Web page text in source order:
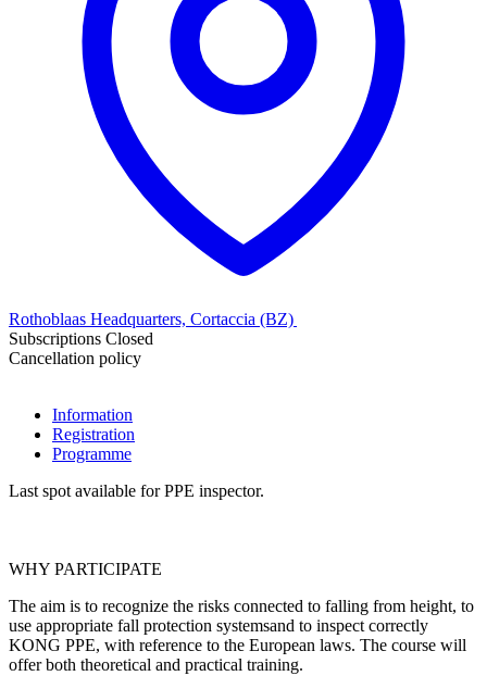
Rothoblaas Headquarters, Cortaccia (BZ)
Subscriptions Closed
Cancellation policy
Information
Registration
Programme
Last spot available for PPE inspector.
WHY PARTICIPATE
The aim is to recognize the risks connected to falling from height, to
use appropriate fall protection systemsand to inspect correctly
KONG PPE, with reference to the European laws. The course will
offer both theoretical and practical training.